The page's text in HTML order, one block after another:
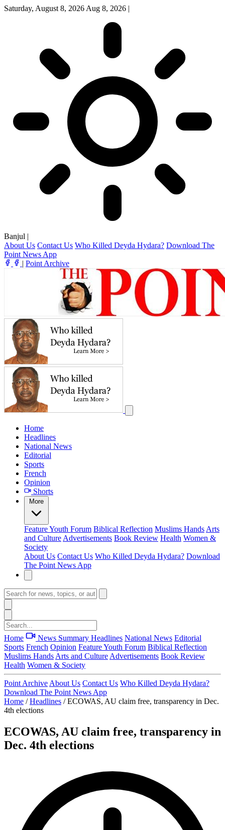
Saturday, August 8, 2026 Aug 8, 2026 |
Banjul |
About Us Contact Us Who Killed Deyda Hydara? Download The
Point News App
| Point Archive
Home
Headlines
National News
Editorial
Sports
French
Opinion
Shorts
More
FeatureYouth Forum Biblical Reflection Muslims Hands Arts
and Culture Advertisements Book Review Health Women &
Society
About Us Contact Us Who Killed Deyda Hydara? Download
The Point News App
Home News Summary Headlines National News Editorial
Sports French Opinion FeatureYouth Forum Biblical Reflection
Muslims Hands Arts and Culture Advertisements Book Review
Health Women & Society
Point Archive About Us Contact Us Who Killed Deyda Hydara?
Download The Point News App
Home / Headlines / ECOWAS, AU claim free, transparency in Dec.
4th elections
ECOWAS, AU claim free, transparency in
Dec. 4th elections